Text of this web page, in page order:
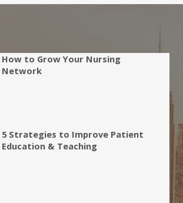
How to Grow Your Nursing
Network
5 Strategies to Improve Patient
Education & Teaching